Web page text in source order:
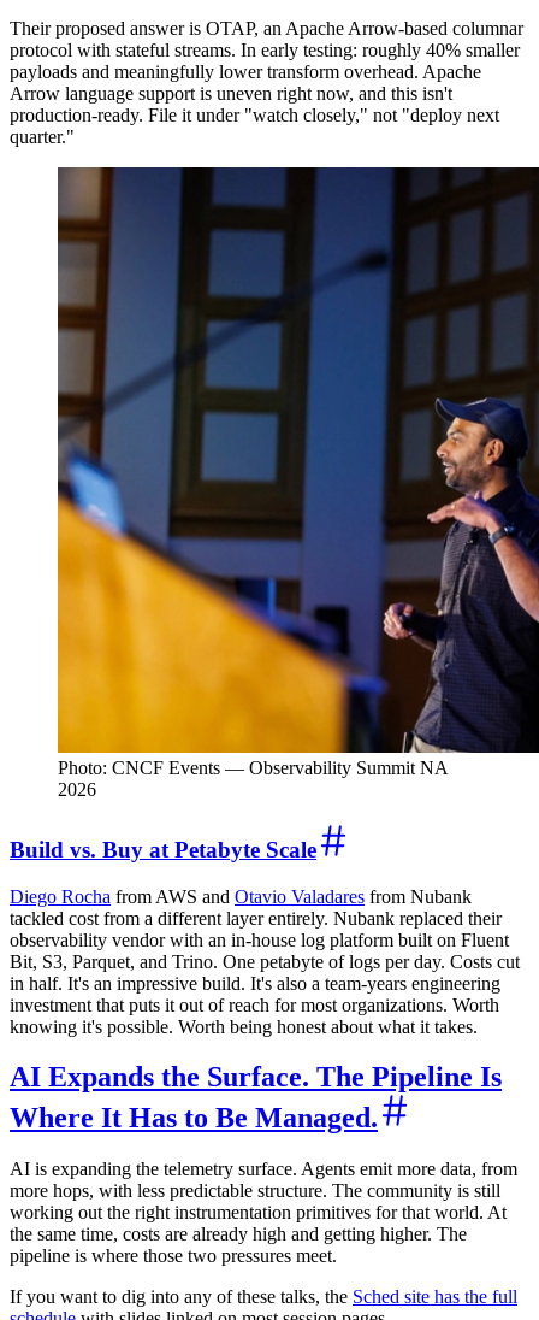
Their proposed answer is OTAP, an Apache Arrow-based columnar
protocol with stateful streams. In early testing: roughly 40% smaller
payloads and meaningfully lower transform overhead. Apache
Arrow language support is uneven right now, and this isn't
production-ready. File it under "watch closely," not "deploy next
quarter."
Photo: CNCF Events — Observability Summit NA
2026
Build vs. Buy at Petabyte Scale
Diego Rocha from AWS and Otavio Valadares from Nubank
tackled cost from a different layer entirely. Nubank replaced their
observability vendor with an in-house log platform built on Fluent
Bit, S3, Parquet, and Trino. One petabyte of logs per day. Costs cut
in half. It's an impressive build. It's also a team-years engineering
investment that puts it out of reach for most organizations. Worth
knowing it's possible. Worth being honest about what it takes.
AI Expands the Surface. The Pipeline Is
Where It Has to Be Managed.
AI is expanding the telemetry surface. Agents emit more data, from
more hops, with less predictable structure. The community is still
working out the right instrumentation primitives for that world. At
the same time, costs are already high and getting higher. The
pipeline is where those two pressures meet.
If you want to dig into any of these talks, the Sched site has the full